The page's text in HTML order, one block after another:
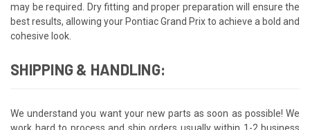
may be required. Dry fitting and proper preparation will ensure the
best results, allowing your Pontiac Grand Prix to achieve a bold and
cohesive look.
SHIPPING & HANDLING:
We understand you want your new parts as soon as possible! We
work hard to process and ship orders usually within 1-2 business